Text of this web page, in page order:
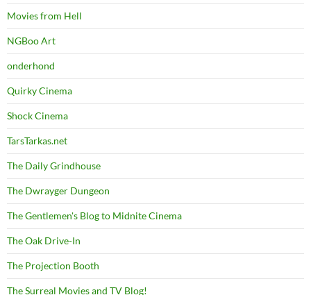
Movies from Hell
NGBoo Art
onderhond
Quirky Cinema
Shock Cinema
TarsTarkas.net
The Daily Grindhouse
The Dwrayger Dungeon
The Gentlemen's Blog to Midnite Cinema
The Oak Drive-In
The Projection Booth
The Surreal Movies and TV Blog!